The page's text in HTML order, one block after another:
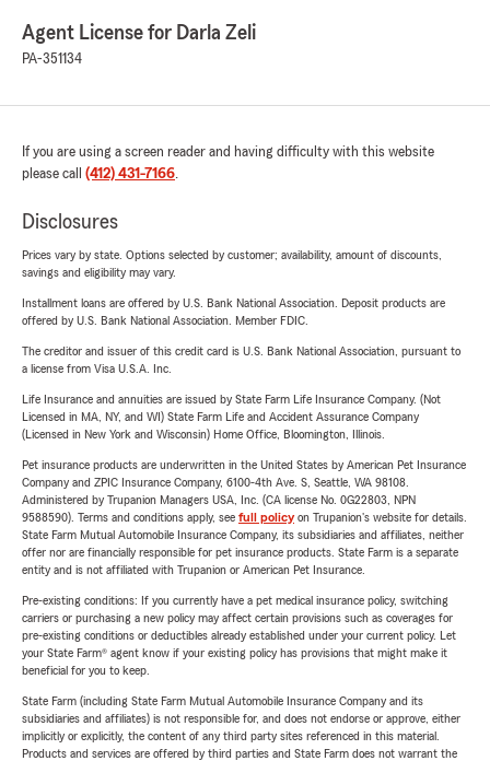
Agent License for Darla Zeli
PA-351134
If you are using a screen reader and having difficulty with this website
please call (412) 431-7166.
Disclosures
Prices vary by state. Options selected by customer; availability, amount of discounts,
savings and eligibility may vary.
Installment loans are offered by U.S. Bank National Association. Deposit products are
offered by U.S. Bank National Association. Member FDIC.
The creditor and issuer of this credit card is U.S. Bank National Association, pursuant to
a license from Visa U.S.A. Inc.
Life Insurance and annuities are issued by State Farm Life Insurance Company. (Not
Licensed in MA, NY, and WI) State Farm Life and Accident Assurance Company
(Licensed in New York and Wisconsin) Home Office, Bloomington, Illinois.
Pet insurance products are underwritten in the United States by American Pet Insurance
Company and ZPIC Insurance Company, 6100-4th Ave. S, Seattle, WA 98108.
Administered by Trupanion Managers USA, Inc. (CA license No. 0G22803, NPN
9588590). Terms and conditions apply, see full policyon Trupanion's website for details.
State Farm Mutual Automobile Insurance Company, its subsidiaries and affiliates, neither
offer nor are financially responsible for pet insurance products. State Farm is a separate
entity and is not affiliated with Trupanion or American Pet Insurance.
Pre-existing conditions: If you currently have a pet medical insurance policy, switching
carriers or purchasing a new policy may affect certain provisions such as coverages for
pre-existing conditions or deductibles already established under your current policy. Let
your State Farm® agent know if your existing policy has provisions that might make it
beneficial for you to keep.
State Farm (including State Farm Mutual Automobile Insurance Company and its
subsidiaries and affiliates) is not responsible for, and does not endorse or approve, either
implicitly or explicitly, the content of any third party sites referenced in this material.
Products and services are offered by third parties and State Farm does not warrant the